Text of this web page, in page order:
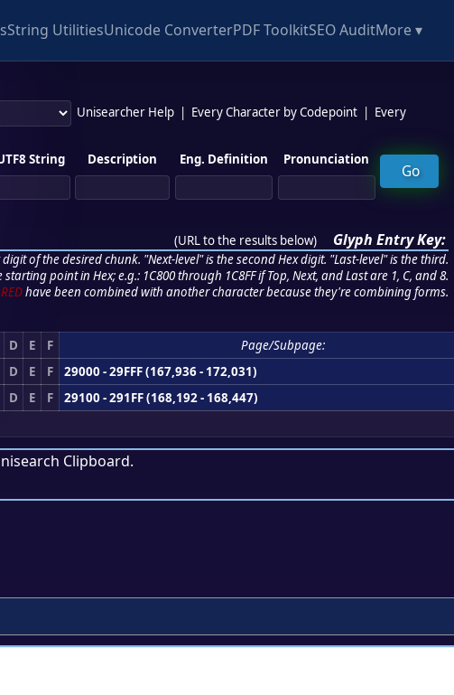
String UtilitiesUnicode ConverterPDF ToolkitSEO AuditMore ▾
Unisearcher Help Every Character by Codepoint
Every
String Description Eng. Definition Pronunciation
(URL to the results below) Glyph Entry Key:
of the desired chunk. "Next-level" is the second Hex digit. "Last-level" is the third.
point in Hex; e.g.: 1C800 through 1C8FF if Top, Next, and Last are 1, C, and 8.
REDhave been combined with another character because they're combining forms.
D E F
Page/Subpage:
D E F
29000 - 29FFF (167,936 - 172,031)
D E F
29100 - 291FF (168,192 - 168,447)
Clipboard.